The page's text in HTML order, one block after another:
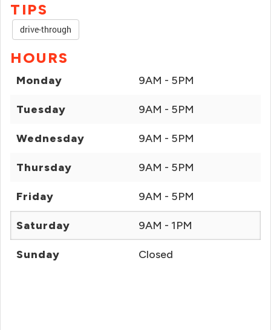
TIPS
drive-through
HOURS
Monday 9AM - 5PM
Tuesday 9AM - 5PM
Wednesday 9AM - 5PM
Thursday 9AM - 5PM
Friday 9AM - 5PM
Saturday 9AM - 1PM
Sunday Closed